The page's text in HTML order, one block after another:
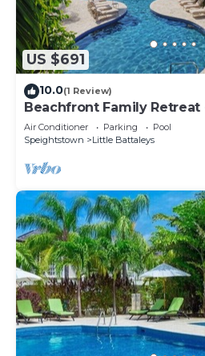
US $691
10.0(1 Review)
Beachfront Family Retreat
111 (2 bed)
Air Conditioner Parking
Pool
Speightstown
Little Battaleys